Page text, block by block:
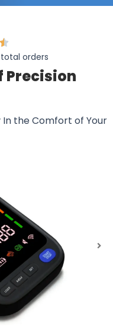
orders
Precision
In the Comfort of Your